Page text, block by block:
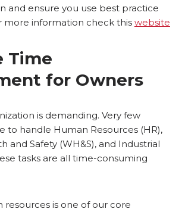
and ensure you use best practice
more information check this website
Time
for Owners
is demanding. Very few
to handle Human Resources (HR),
and Safety (WH&S), and Industrial
tasks are all time-consuming
resources is one of our core